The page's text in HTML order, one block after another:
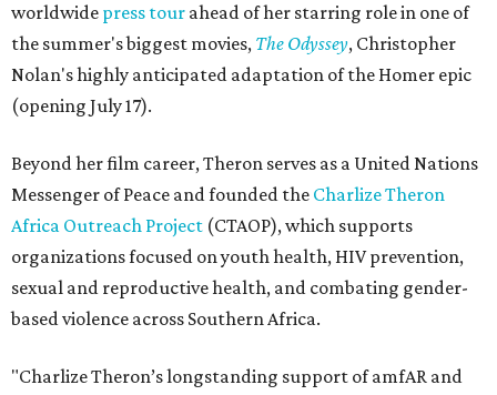
worldwide press tour ahead of her starring role in one of
the summer's biggest movies, The Odyssey, Christopher
Nolan's highly anticipated adaptation of the Homer epic
(opening July 17).
Beyond her film career, Theron serves as a United Nations
Messenger of Peace and founded the Charlize Theron
Africa Outreach Project (CTAOP), which supports
organizations focused on youth health, HIV prevention,
sexual and reproductive health, and combating gender-
based violence across Southern Africa.
"Charlize Theron’s longstanding support of amfAR and